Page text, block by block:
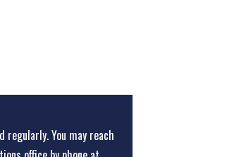
regularly. You may reach